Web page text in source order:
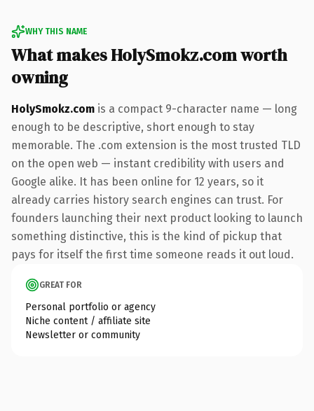
WHY THIS NAME
What makes HolySmokz.com worth
owning
HolySmokz.com is a compact 9-character name — long
enough to be descriptive, short enough to stay
memorable. The .com extension is the most trusted TLD
on the open web — instant credibility with users and
Google alike. It has been online for 12 years, so it
already carries history search engines can trust. For
founders launching their next product looking to launch
something distinctive, this is the kind of pickup that
pays for itself the first time someone reads it out loud.
GREAT FOR
Personal portfolio or agency
Niche content / affiliate site
Newsletter or community